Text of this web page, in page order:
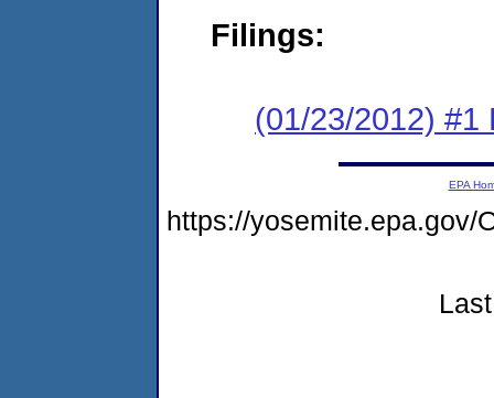
Filings:
(01/23/2012) #1
EPA
https://yosemite.epa.gov/